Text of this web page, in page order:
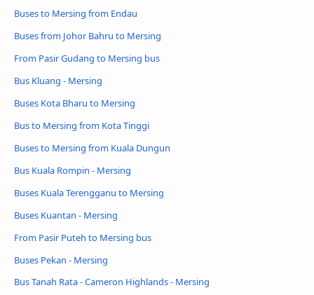
Buses to Mersing from Endau
Buses from Johor Bahru to Mersing
From Pasir Gudang to Mersing bus
Bus Kluang - Mersing
Buses Kota Bharu to Mersing
Bus to Mersing from Kota Tinggi
Buses to Mersing from Kuala Dungun
Bus Kuala Rompin - Mersing
Buses Kuala Terengganu to Mersing
Buses Kuantan - Mersing
From Pasir Puteh to Mersing bus
Buses Pekan - Mersing
Bus Tanah Rata - Cameron Highlands - Mersing